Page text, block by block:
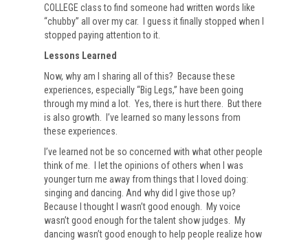
COLLEGE class to find someone had written words like
“chubby” all over my car. I guess it finally stopped when I
stopped paying attention to it.
Lessons Learned
Now, why am I sharing all of this? Because these
experiences, especially “Big Legs,” have been going
through my mind a lot. Yes, there is hurt there. But there
is also growth. I’ve learned so many lessons from
these experiences.
I’ve learned not be so concerned with what other people
think of me. I let the opinions of others when I was
younger turn me away from things that I loved doing:
singing and dancing. And why did I give those up?
Because I thought I wasn’t good enough. My voice
wasn’t good enough for the talent show judges. My
dancing wasn’t good enough to help people realize how